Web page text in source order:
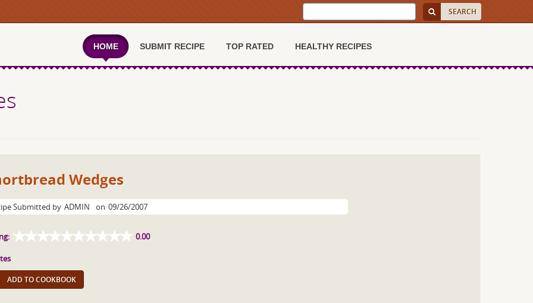
HOME SUBMIT RECIPE TOP RATED HEALTHY RECIPES
Wedges
Submitted by ADMIN on 09/26/2007
0.00
ADD TO COOKBOOK